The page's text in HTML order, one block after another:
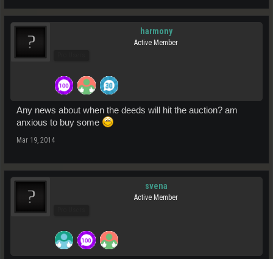
harmony
Active Member
Any news about when the deeds will hit the auction? am
anxious to buy some
Mar 19, 2014
svena
Active Member